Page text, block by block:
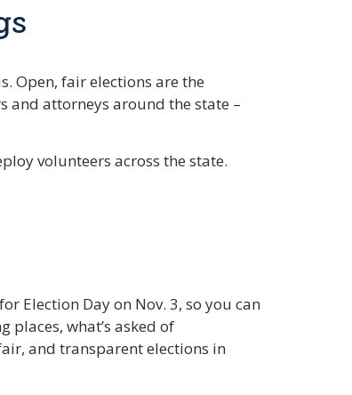
Open, fair elections are the
and attorneys around the state –
volunteers across the state.
Election Day on Nov. 3, so you can
places, what’s asked of
and transparent elections in